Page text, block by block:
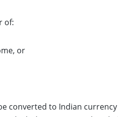
of:
or
converted to Indian